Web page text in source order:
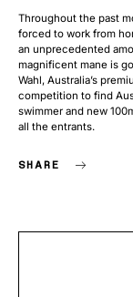
Throughout the past
forced to work from
an unprecedented
magnificent mane is
Wahl, Australia’s
competition to find
swimmer and new
all the entrants.
SHARE